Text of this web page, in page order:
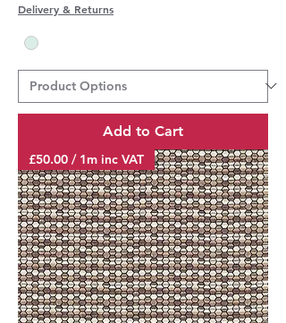
Delivery & Returns
Add to Cart
£50.00 / 1m inc VAT